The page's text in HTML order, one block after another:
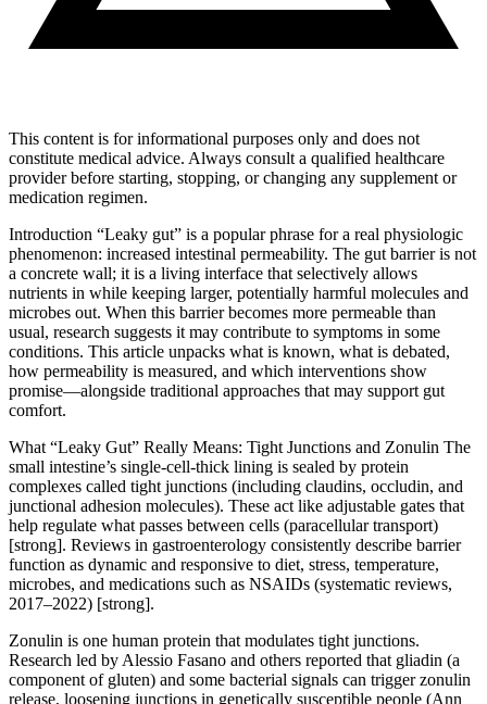
This content is for informational purposes only and does not
constitute medical advice. Always consult a qualified healthcare
provider before starting, stopping, or changing any supplement or
medication regimen.
Introduction “Leaky gut” is a popular phrase for a real physiologic
phenomenon: increased intestinal permeability. The gut barrier is not
a concrete wall; it is a living interface that selectively allows
nutrients in while keeping larger, potentially harmful molecules and
microbes out. When this barrier becomes more permeable than
usual, research suggests it may contribute to symptoms in some
conditions. This article unpacks what is known, what is debated,
how permeability is measured, and which interventions show
promise—alongside traditional approaches that may support gut
comfort.
What “Leaky Gut” Really Means: Tight Junctions and Zonulin The
small intestine’s single-cell-thick lining is sealed by protein
complexes called tight junctions (including claudins, occludin, and
junctional adhesion molecules). These act like adjustable gates that
help regulate what passes between cells (paracellular transport)
[strong]. Reviews in gastroenterology consistently describe barrier
function as dynamic and responsive to diet, stress, temperature,
microbes, and medications such as NSAIDs (systematic reviews,
2017–2022) [strong].
Zonulin is one human protein that modulates tight junctions.
Research led by Alessio Fasano and others reported that gliadin (a
component of gluten) and some bacterial signals can trigger zonulin
release, loosening junctions in genetically susceptible people (Ann